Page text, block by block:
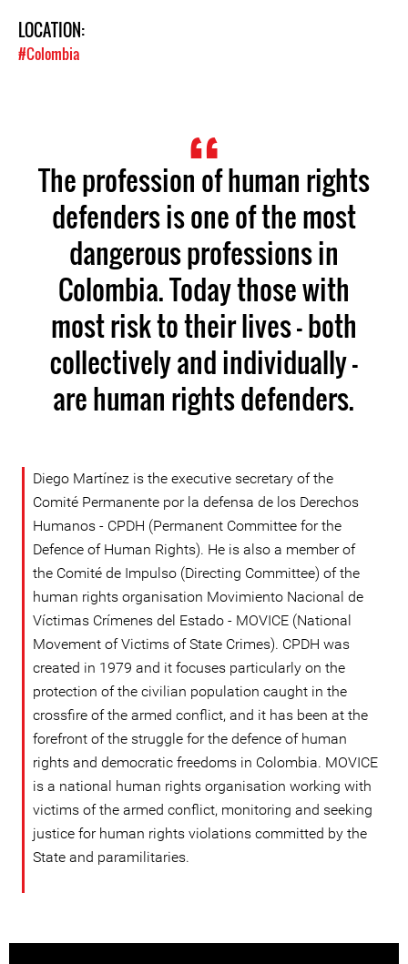
LOCATION:
#Colombia
The profession of human rights
defenders is one of the most
dangerous professions in
Colombia. Today those with
most risk to their lives - both
collectively and individually -
are human rights defenders.
Diego Martínez is the executive secretary of the
Comité Permanente por la defensa de los Derechos
Humanos - CPDH (Permanent Committee for the
Defence of Human Rights). He is also a member of
the Comité de Impulso (Directing Committee) of the
human rights organisation Movimiento Nacional de
Víctimas Crímenes del Estado - MOVICE (National
Movement of Victims of State Crimes). CPDH was
created in 1979 and it focuses particularly on the
protection of the civilian population caught in the
crossfire of the armed conflict, and it has been at the
forefront of the struggle for the defence of human
rights and democratic freedoms in Colombia. MOVICE
is a national human rights organisation working with
victims of the armed conflict, monitoring and seeking
justice for human rights violations committed by the
State and paramilitaries.